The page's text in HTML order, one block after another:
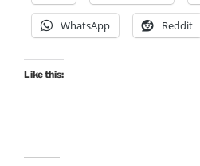
WhatsApp Reddit
Like this: